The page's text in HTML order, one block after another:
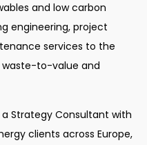
and low carbon
engineering, project
services to the
waste-to-value and
Strategy Consultant with
clients across Europe,